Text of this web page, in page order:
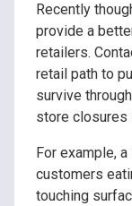
Recently
provide a
retailers.
retail path to
survive
store closures
For example,
customers
touching